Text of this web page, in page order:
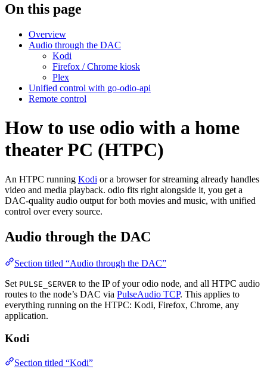
On this page
Overview
Audio through the DAC
Kodi
Firefox / Chrome kiosk
Plex
Unified control with go-odio-api
Remote control
How to use odio with a home
theater PC (HTPC)
An HTPC running Kodi or a browser for streaming already handles
video and media playback. odio fits right alongside it, you get a
DAC-quality audio output for both movies and music, with unified
control over every source.
Audio through the DAC
Section titled “Audio through the DAC”
Set PULSE_SERVER to the IP of your odio node, and all HTPC audio
routes to the node’s DAC via PulseAudio TCP. This applies to
everything running on the HTPC: Kodi, Firefox, Chrome, any
application.
Kodi
Section titled “Kodi”